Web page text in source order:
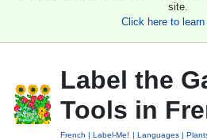
site.
Click here to learn
Label the
Tools in
French Label-Me! Languages